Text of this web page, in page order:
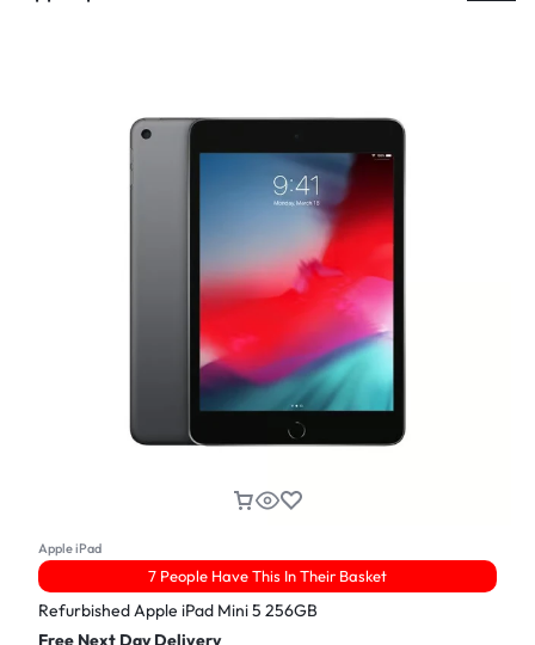
Apple iPad
7 People Have This In Their Basket
Refurbished Apple iPad Mini 5 256GB
Free Next Day Delivery